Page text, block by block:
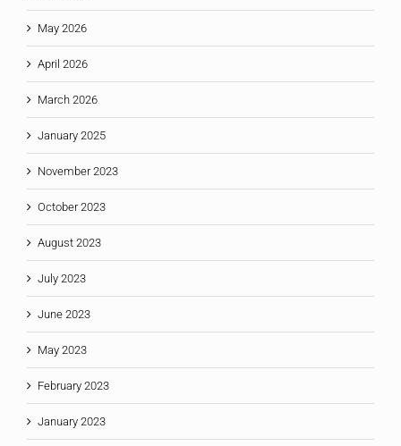
May 2026
April 2026
March 2026
January 2025
November 2023
October 2023
August 2023
July 2023
June 2023
May 2023
February 2023
January 2023